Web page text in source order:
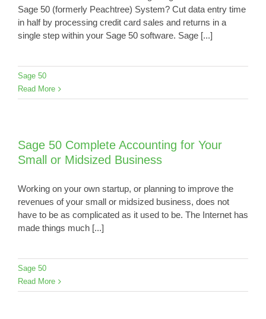
Sage 50 (formerly Peachtree) System? Cut data entry time
in half by processing credit card sales and returns in a
single step within your Sage 50 software. Sage [...]
Sage 50
Read More
Sage 50 Complete Accounting for Your
Small or Midsized Business
Working on your own startup, or planning to improve the
revenues of your small or midsized business, does not
have to be as complicated as it used to be. The Internet has
made things much [...]
Sage 50
Read More